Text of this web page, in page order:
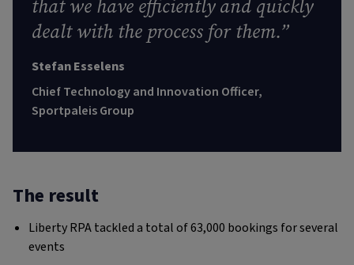
that we have efficiently and quickly
dealt with the process for them.”
Stefan Esselens
Chief Technology and Innovation Officer,
Sportpaleis Group
The result
Liberty RPA tackled a total of 63,000 bookings for several
events